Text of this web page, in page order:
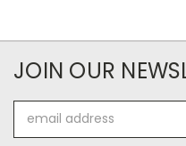
JOIN OUR
Address